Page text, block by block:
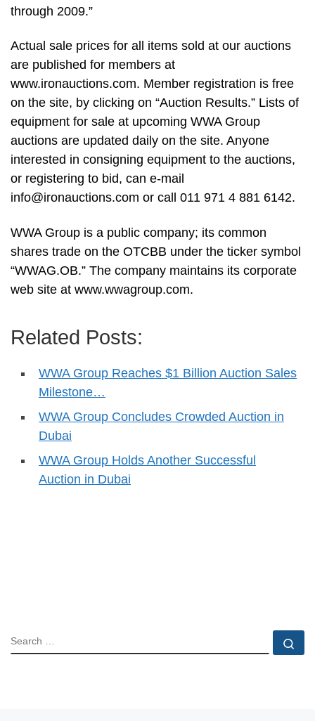
through 2009.”
Actual sale prices for all items sold at our auctions
are published for members at
www.ironauctions.com. Member registration is free
on the site, by clicking on “Auction Results.” Lists of
equipment for sale at upcoming WWA Group
auctions are updated daily on the site. Anyone
interested in consigning equipment to the auctions,
or registering to bid, can e-mail
info@ironauctions.com or call 011 971 4 881 6142.
WWA Group is a public company; its common
shares trade on the OTCBB under the ticker symbol
“WWAG.OB.” The company maintains its corporate
web site at www.wwagroup.com.
Related Posts:
WWA Group Reaches $1 Billion Auction Sales
Milestone…
WWA Group Concludes Crowded Auction in
Dubai
WWA Group Holds Another Successful
Auction in Dubai
SEARCH